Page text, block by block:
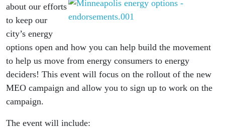
about our efforts
to keep our
city’s energy
options open and how you can help build the movement
to help us move from energy consumers to energy
deciders! This event will focus on the rollout of the new
MEO campaign and allow you to sign up to work on the
campaign.
The event will include: